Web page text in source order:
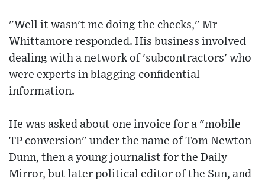
"Well it wasn't me doing the checks," Mr
Whittamore responded. His business involved
dealing with a network of 'subcontractors' who
were experts in blagging confidential
information.
He was asked about one invoice for a "mobile
TP conversion" under the name of Tom Newton-
Dunn, then a young journalist for the Daily
Mirror, but later political editor of the Sun, and